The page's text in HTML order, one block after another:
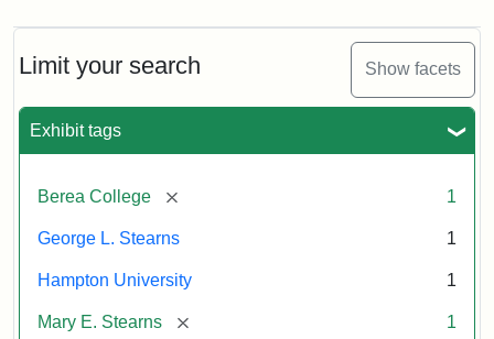
Limit your search Show facets
Exhibit tags
Berea College [remove] 1
George L. Stearns 1
Hampton University 1
Mary E. Stearns [remove] 1